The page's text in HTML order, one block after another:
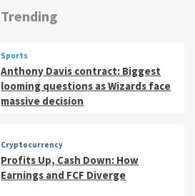
Trending
Sports
Anthony Davis contract: Biggest
looming questions as Wizards face
massive decision
Cryptocurrency
Profits Up, Cash Down: How
Earnings and FCF Diverge